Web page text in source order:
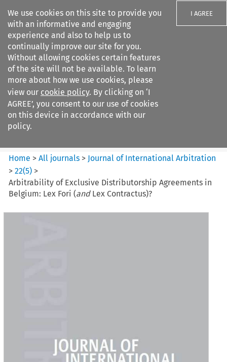
We use cookies on this site to provide you
with an informative and engaging
experience and also to help us to
continually improve our site for you.
Without allowing cookies certain features
of the site will not be available. To learn
more about how we use cookies, please
view our cookie policy. By clicking on ‘I
AGREE’, you consent to our use of cookies
on this device in accordance with our
policy.
I AGREE
Search filters
Journal of International
Arbitration
Home >All journals > Journal of International Arbitration
>22(5) >
Arbitrability of Exclusive Distributorship Agreements in
Belgium: Lex Fori (andLex Contractus)?